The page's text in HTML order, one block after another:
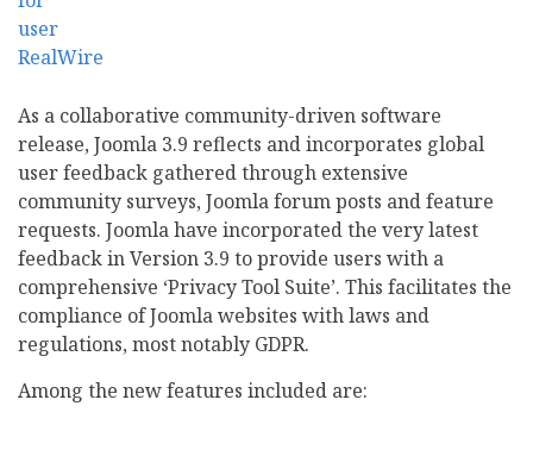
As a collaborative community-driven software
release, Joomla 3.9 reflects and incorporates global
user feedback gathered through extensive
community surveys, Joomla forum posts and feature
requests. Joomla have incorporated the very latest
feedback in Version 3.9 to provide users with a
comprehensive ‘Privacy Tool Suite’. This facilitates the
compliance of Joomla websites with laws and
regulations, most notably GDPR.
Among the new features included are: